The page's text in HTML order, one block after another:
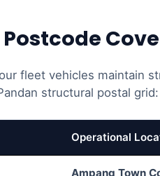
fleet vehicles maintain
structural postal grid:
Operational
Ampang Town